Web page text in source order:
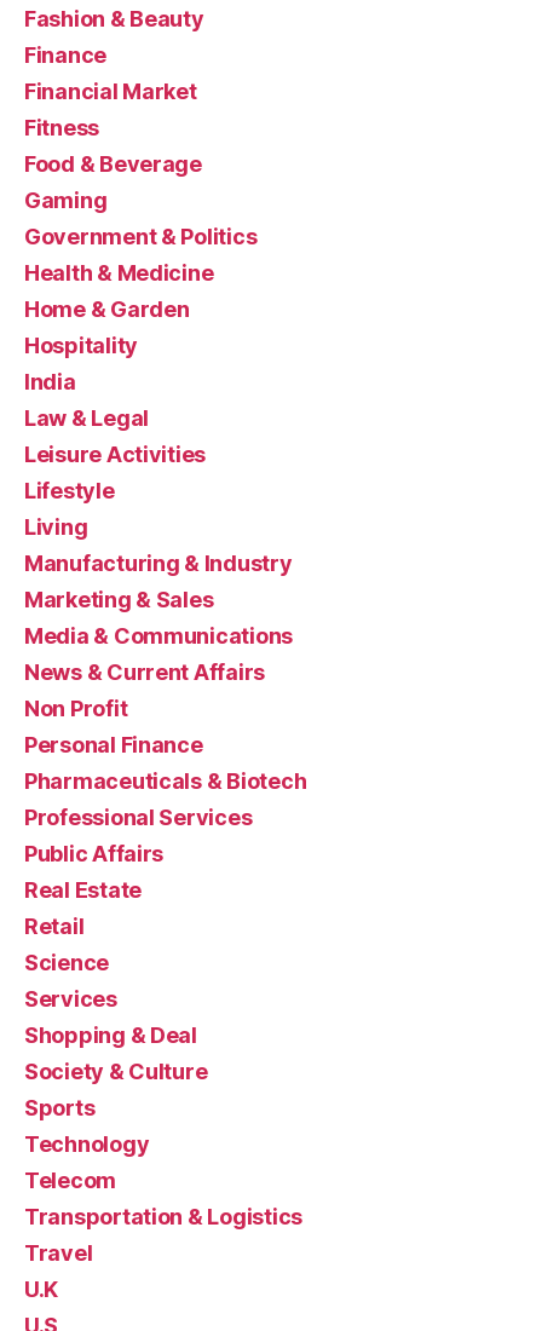
Fashion & Beauty
Finance
Financial Market
Fitness
Food & Beverage
Gaming
Government & Politics
Health & Medicine
Home & Garden
Hospitality
India
Law & Legal
Leisure Activities
Lifestyle
Living
Manufacturing & Industry
Marketing & Sales
Media & Communications
News & Current Affairs
Non Profit
Personal Finance
Pharmaceuticals & Biotech
Professional Services
Public Affairs
Real Estate
Retail
Science
Services
Shopping & Deal
Society & Culture
Sports
Technology
Telecom
Transportation & Logistics
Travel
U.K